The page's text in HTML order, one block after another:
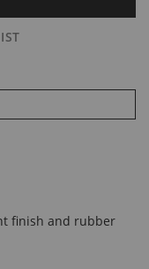
finish and rubber